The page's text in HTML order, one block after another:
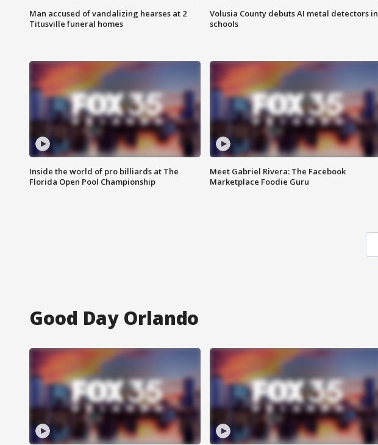
Man accused of vandalizing hearses at 2
Titusville funeral homes
Volusia County debuts AI metal detectors in
schools
Inside the world of pro billiards at The
Florida Open Pool Championship
Meet Gabriel Rivera: The Facebook
Marketplace Foodie Guru
Good Day Orlando